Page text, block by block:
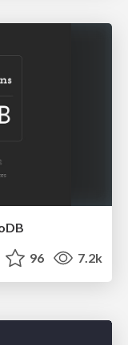
96 7.2k